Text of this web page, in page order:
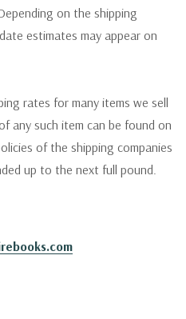
on the shipping
estimates may appear on
rates for many items we sell
any such item can be found on
of the shipping companies
up to the next full pound.